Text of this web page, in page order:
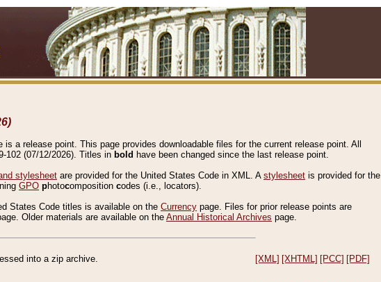
a release point. This page provides downloadable files for the current release point. All
102 (07/12/2026). Titles in bold have been changed since the last release point.
stylesheet are provided for the United States Code in XML. A stylesheet is provided for the
GPO photocomposition codes (i.e., locators).
States Code titles is available on the Currency page. Files for prior release points are
Older materials are available on the Annual Historical Archives page.
into a zip archive. [XML] [XHTML] [PCC] [PDF]